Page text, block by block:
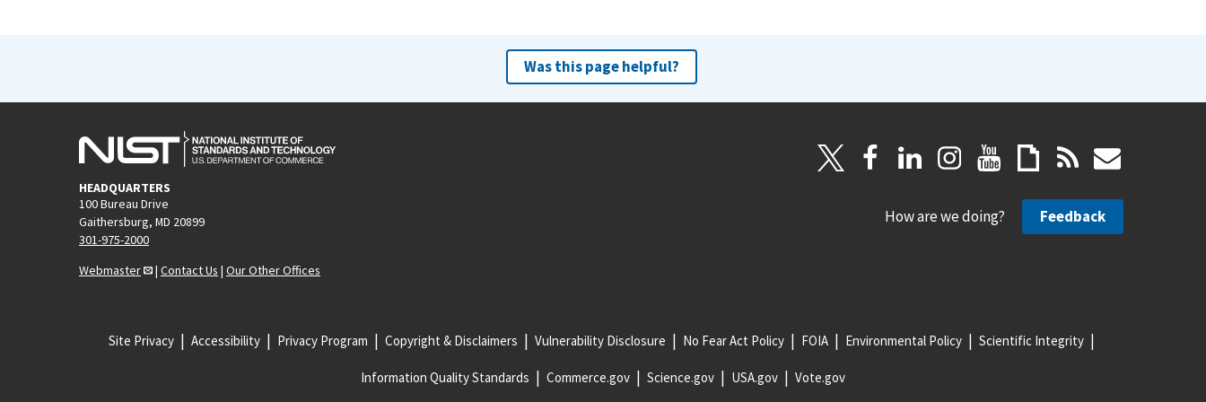
Was this page helpful?
HEADQUARTERS
100 Bureau Drive
Gaithersburg, MD 20899
301-975-2000
Webmaster
| Contact Us | Our Other Offices
How are we doing? Feedback
Site Privacy Accessibility Privacy Program Copyright & Disclaimers Vulnerability Disclosure No Fear Act Policy FOIA Environmental Policy Scientific Integrity
Information Quality Standards Commerce.gov Science.gov USA.gov Vote.gov